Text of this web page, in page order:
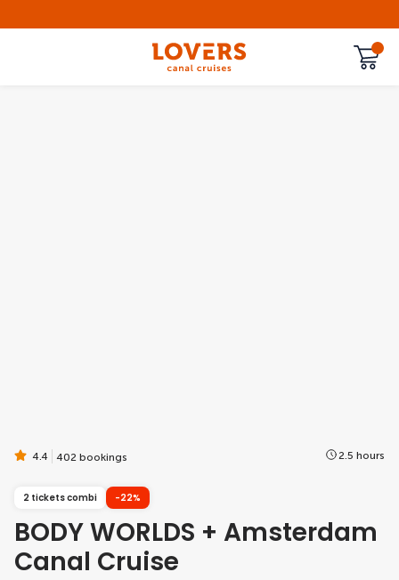
4.4 402 bookings 2.5 hours
2 tickets combi -22%
BODY WORLDS + Amsterdam
Canal Cruise